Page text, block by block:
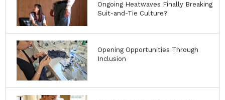
Ongoing Heatwaves Finally Breaking
Suit-and-Tie Culture?
Opening Opportunities Through
Inclusion